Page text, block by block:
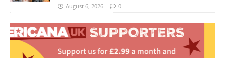
August 6, 2026 0